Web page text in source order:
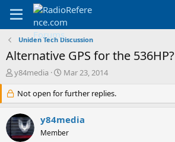
Uniden Tech Discussion
Alternative GPS for the 536HP?
T
r
e
a
d
s
y84media
S
a
r
d
a
Mar 23, 2014
Not open for further replies.
y84media
Member